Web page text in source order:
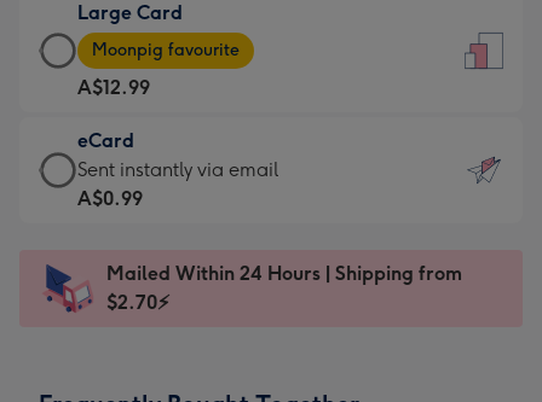
A$9.99
-
For
the
little
messages
-
x
185
Large Card
Large
Card
-
A$12.99
-
Moonpig
favourite
Dimensions:
205
Moonpig favourite
A$12.99
eCard
eCard
-
Sent
instantly
Sent instantly via email
A$0.99
Mailed Within 24 Hours | Shipping from
$2.70⚡